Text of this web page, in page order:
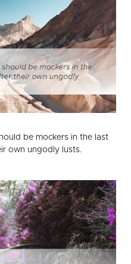
be mockers in the last
own ungodly lusts.